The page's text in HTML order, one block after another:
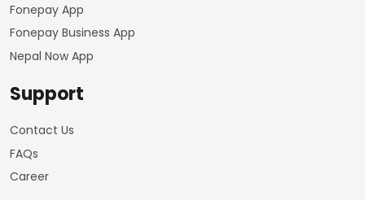
Fonepay App
Fonepay Business App
Nepal Now App
Support
Contact Us
FAQs
Career